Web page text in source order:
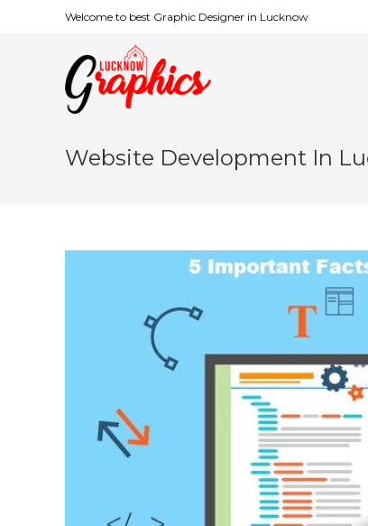
Welcome to best Graphic Designer in Lucknow
Website Development In